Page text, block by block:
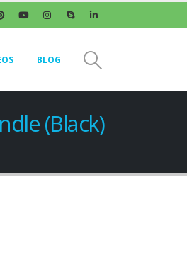
BLOG
(Black)